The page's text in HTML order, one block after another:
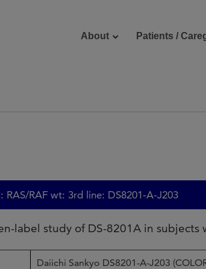
About Patients /
RAS/RAF wt: 3rd line: DS8201-A-J203
label study of DS-8201A in
Daiichi Sankyo DS8201-A-J203